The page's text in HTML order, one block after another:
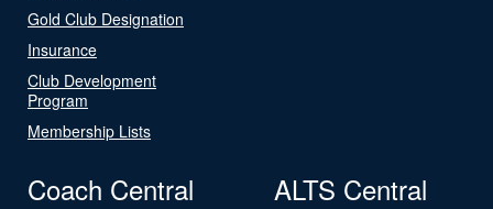
Gold Club Designation
Insurance
Club Development
Program
Membership Lists
Coach Central ALTS Central